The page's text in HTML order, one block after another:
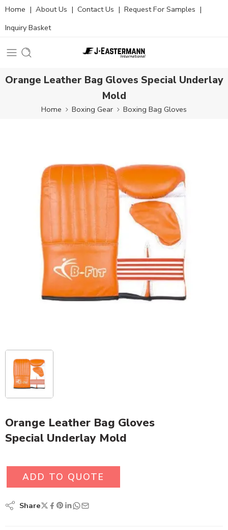
Home | About Us | Contact Us | Request For Samples |
Inquiry Basket
Orange Leather Bag Gloves Special Underlay
Mold
Home Boxing Gear Boxing Bag Gloves
Orange Leather Bag Gloves
Special Underlay Mold
ADD TO QUOTE
Share